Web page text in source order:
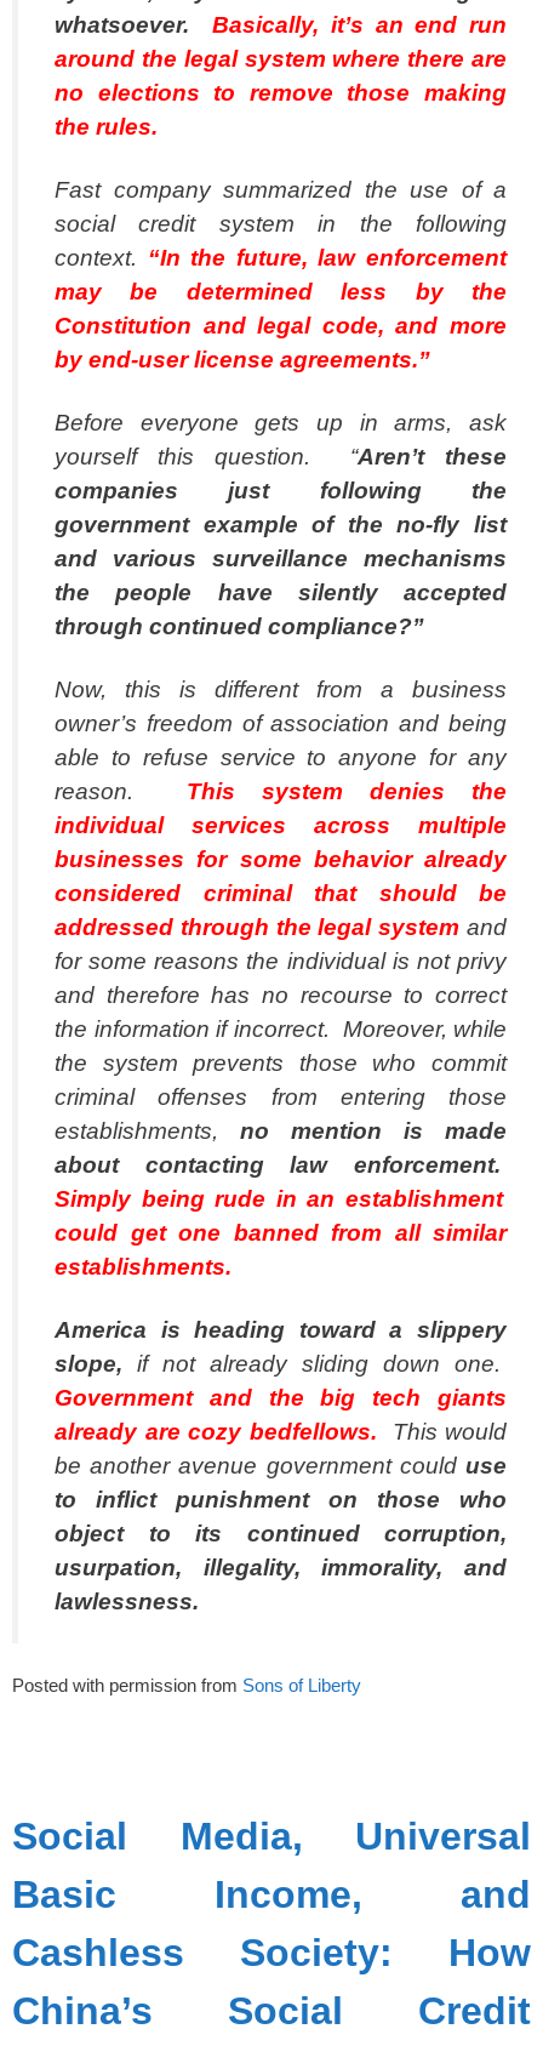
whatsoever.
Basically, it’s an end run
around the legal system where there are
no elections to remove those making
the rules.
Fast company summarized the use of a
social credit system in the following
context. “In the future, law enforcement
may be determined less by the
Constitution and legal code, and more
by end-user license agreements.”
Before everyone gets up in arms, ask
yourself this question. “Aren’t these
companies just following the
government example of the no-fly list
and various surveillance mechanisms
the people have silently accepted
through continued compliance?”
Now, this is different from a business
owner’s freedom of association and being
able to refuse service to anyone for any
reason. This system denies the
individual services across multiple
businesses for some behavior already
considered criminal that should be
addressed through the legal system and
for some reasons the individual is not privy
and therefore has no recourse to correct
the information if incorrect. Moreover, while
the system prevents those who commit
criminal offenses from entering those
establishments, no mention is made
about contacting law enforcement.
Simply being rude in an establishment
could get one banned from all similar
establishments.
America is heading toward a slippery
slope, if not already sliding down one.
Government and the big tech giants
already are cozy bedfellows. This would
be another avenue government could use
to inflict punishment on those who
object to its continued corruption,
usurpation, illegality, immorality, and
lawlessness.
Posted with permission from Sons of Liberty
Social Media, Universal
Basic Income, and
Cashless Society: How
China’s Social Credit